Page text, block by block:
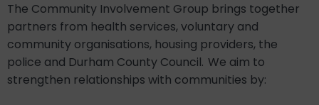
The Community Involvement Group brings together
partners from health services, voluntary and
community organisations, housing providers, the
police and Durham County Council. We aim to
strengthen relationships with communities by: